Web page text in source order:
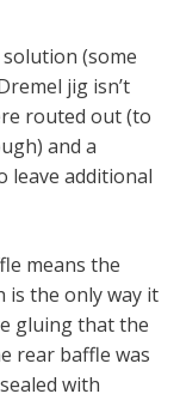
(some
jig isn’t
routed out (to
and a
leave additional
means the
is the only way it
gluing that the
rear baffle was
with